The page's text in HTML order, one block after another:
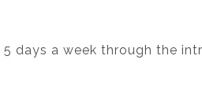
days a week through the